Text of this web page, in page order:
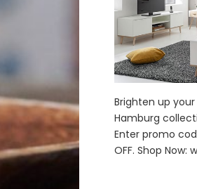
Brighten up
Hamburg
Enter promo
OFF. Shop Now: